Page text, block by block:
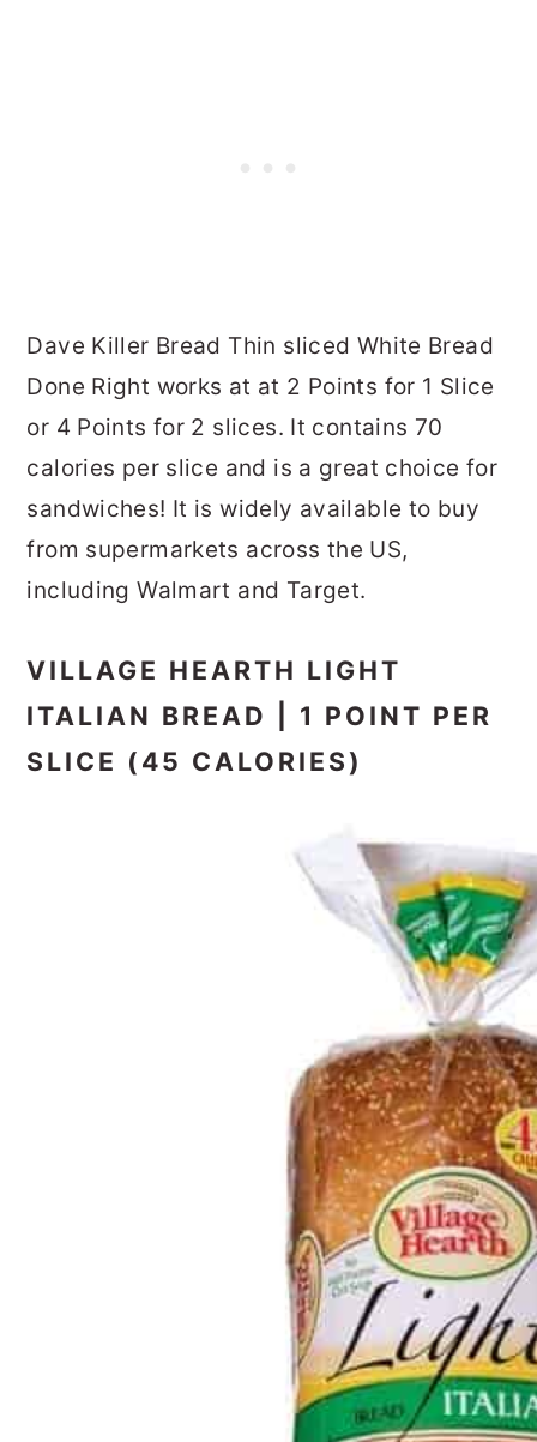
Dave Killer Bread Thin sliced White Bread
Done Right works at at 2 Points for 1 Slice
or 4 Points for 2 slices. It contains 70
calories per slice and is a great choice for
sandwiches! It is widely available to buy
from supermarkets across the US,
including Walmart and Target.
VILLAGE HEARTH LIGHT
ITALIAN BREAD | 1 POINT PER
SLICE (45 CALORIES)